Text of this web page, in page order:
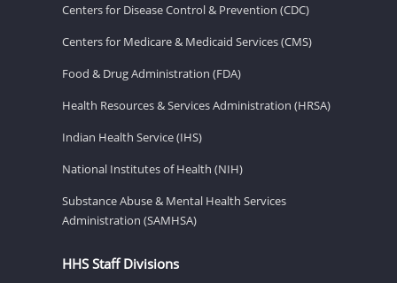
Centers for Disease Control & Prevention (CDC)
Centers for Medicare & Medicaid Services (CMS)
Food & Drug Administration (FDA)
Health Resources & Services Administration (HRSA)
Indian Health Service (IHS)
National Institutes of Health (NIH)
Substance Abuse & Mental Health Services
Administration (SAMHSA)
HHS Staff Divisions